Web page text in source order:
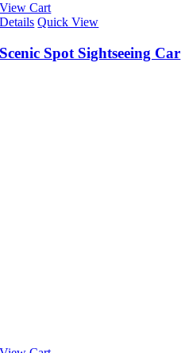
View Cart
Details Quick View
Scenic Spot Sightseeing Car